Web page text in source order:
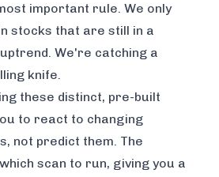
important rule. We only
stocks that are still in a
We're catching a
knife.
these distinct, pre-built
to react to changing
not predict them. The
scan to run, giving you a